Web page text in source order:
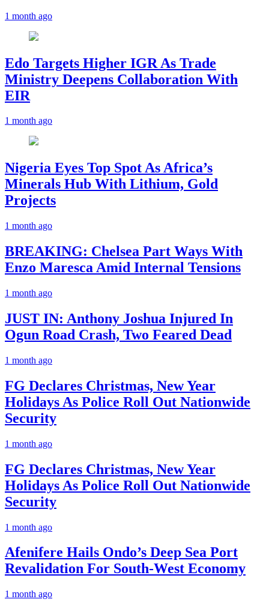
1 month ago
Edo Targets Higher IGR As Trade
Ministry Deepens Collaboration With
EIR
1 month ago
Nigeria Eyes Top Spot As Africa’s
Minerals Hub With Lithium, Gold
Projects
1 month ago
BREAKING: Chelsea Part Ways With
Enzo Maresca Amid Internal Tensions
1 month ago
JUST IN: Anthony Joshua Injured In
Ogun Road Crash, Two Feared Dead
1 month ago
FG Declares Christmas, New Year
Holidays As Police Roll Out Nationwide
Security
1 month ago
FG Declares Christmas, New Year
Holidays As Police Roll Out Nationwide
Security
1 month ago
Afenifere Hails Ondo’s Deep Sea Port
Revalidation For South-West Economy
1 month ago